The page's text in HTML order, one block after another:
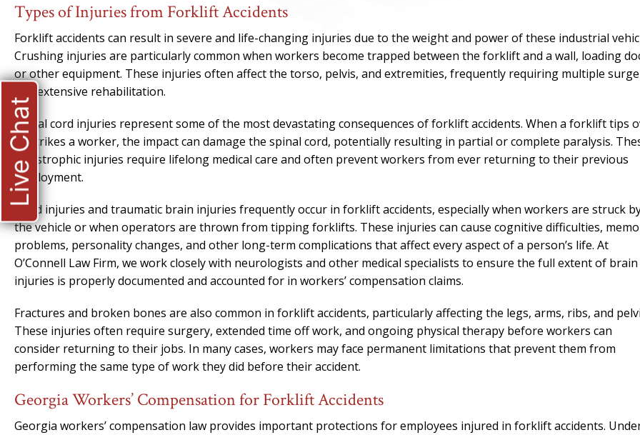
Types of Injuries from Forklift Accidents
Forklift accidents can result in severe and life-changing injuries due to the weight and power of these industrial
Crushing injuries are particularly common when workers become trapped between the forklift and a wall, loading
or other equipment. These injuries often affect the torso, pelvis, and extremities, frequently requiring multiple
and extensive rehabilitation.
Spinal cord injuries represent some of the most devastating consequences of forklift accidents. When a forklift tips
or strikes a worker, the impact can damage the spinal cord, potentially resulting in partial or complete paralysis.
catastrophic injuries require lifelong medical care and often prevent workers from ever returning to their previous
employment.
Head injuries and traumatic brain injuries frequently occur in forklift accidents, especially when workers are struck
the vehicle or when operators are thrown from tipping forklifts. These injuries can cause cognitive difficulties,
problems, personality changes, and other long-term complications that affect every aspect of a person’s life. At
O’Connell Law Firm, we work closely with neurologists and other medical specialists to ensure the full extent of brain
injuries is properly documented and accounted for in workers’ compensation claims.
Fractures and broken bones are also common in forklift accidents, particularly affecting the legs, arms, ribs, and
These injuries often require surgery, extended time off work, and ongoing physical therapy before workers can
consider returning to their jobs. In many cases, workers may face permanent limitations that prevent them from
performing the same type of work they did before their accident.
Georgia Workers’ Compensation for Forklift Accidents
Georgia workers’ compensation law provides important protections for employees injured in forklift accidents.
ONE OF
best. He was
needed him.
calls that day. If I
him 10 stars
–
Live Chat